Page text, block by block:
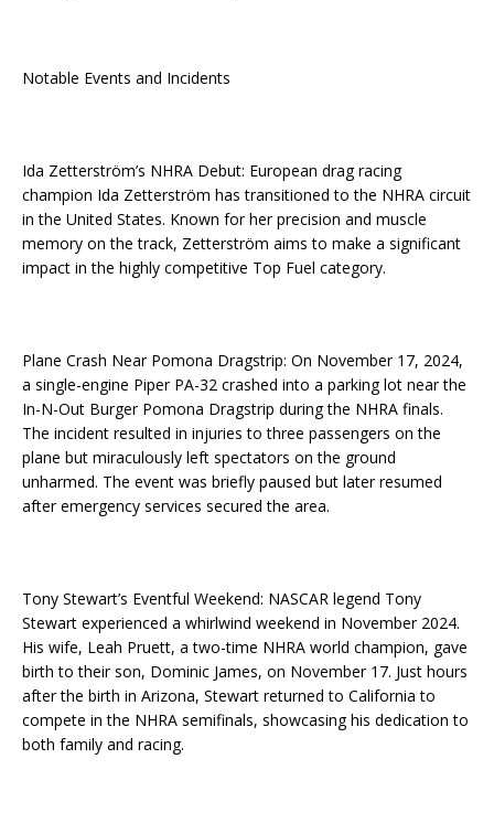
Notable Events and Incidents
Ida Zetterström’s NHRA Debut: European drag racing
champion Ida Zetterström has transitioned to the NHRA circuit
in the United States. Known for her precision and muscle
memory on the track, Zetterström aims to make a significant
impact in the highly competitive Top Fuel category.
Plane Crash Near Pomona Dragstrip: On November 17, 2024,
a single-engine Piper PA-32 crashed into a parking lot near the
In-N-Out Burger Pomona Dragstrip during the NHRA finals.
The incident resulted in injuries to three passengers on the
plane but miraculously left spectators on the ground
unharmed. The event was briefly paused but later resumed
after emergency services secured the area.
Tony Stewart’s Eventful Weekend: NASCAR legend Tony
Stewart experienced a whirlwind weekend in November 2024.
His wife, Leah Pruett, a two-time NHRA world champion, gave
birth to their son, Dominic James, on November 17. Just hours
after the birth in Arizona, Stewart returned to California to
compete in the NHRA semifinals, showcasing his dedication to
both family and racing.